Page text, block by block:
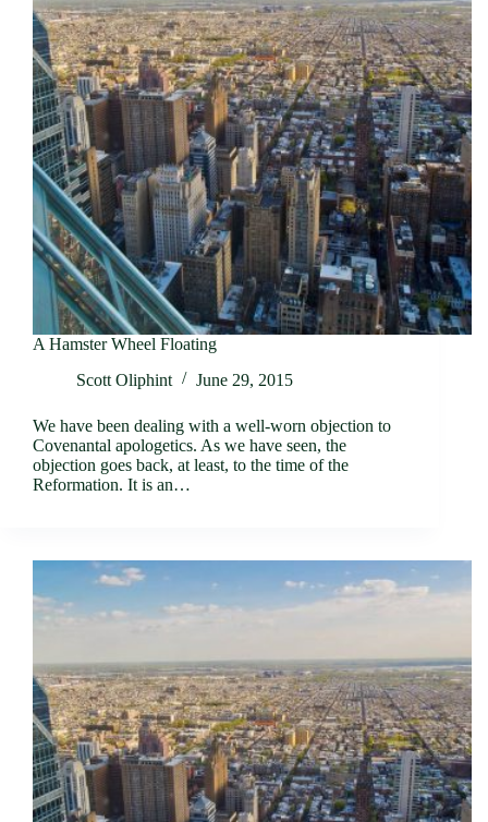
A Hamster Wheel Floating
Scott Oliphint
June 29, 2015
We have been dealing with a well-worn objection to
Covenantal apologetics. As we have seen, the
objection goes back, at least, to the time of the
Reformation. It is an…